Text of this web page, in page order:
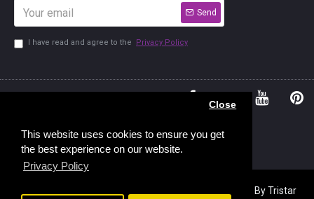
This website uses cookies to ensure you get
the best experience on our website.
Privacy Policy
Close
Send
I have read and agree to the Privacy Policy
01234
45, Murdock
Road,
Bedford,
MK41 7PQ
By Tristar